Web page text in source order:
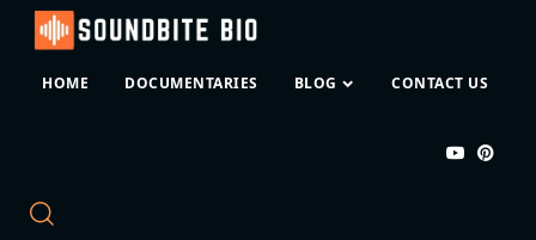
HOME DOCUMENTARIES BLOG CONTACT US